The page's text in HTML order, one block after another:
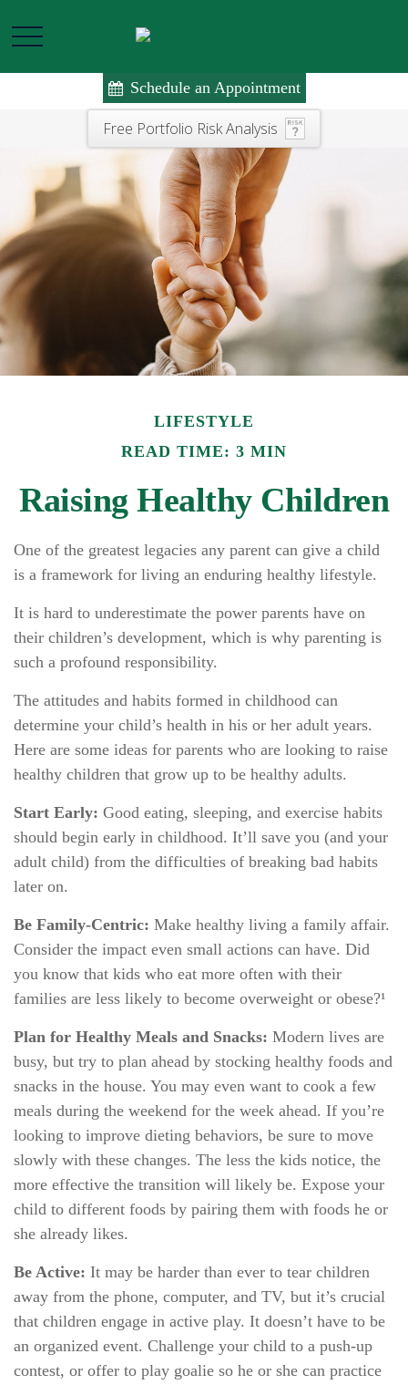
Free Portfolio Risk Analysis
Schedule an Appointment
LIFESTYLE
READ TIME: 3 MIN
Raising Healthy Children
One of the greatest legacies any parent can give a child
is a framework for living an enduring healthy lifestyle.
It is hard to underestimate the power parents have on
their children’s development, which is why parenting is
such a profound responsibility.
The attitudes and habits formed in childhood can
determine your child’s health in his or her adult years.
Here are some ideas for parents who are looking to raise
healthy children that grow up to be healthy adults.
Start Early: Good eating, sleeping, and exercise habits
should begin early in childhood. It’ll save you (and your
adult child) from the difficulties of breaking bad habits
later on.
Be Family-Centric: Make healthy living a family affair.
Consider the impact even small actions can have. Did
you know that kids who eat more often with their
families are less likely to become overweight or obese?¹
Plan for Healthy Meals and Snacks: Modern lives are
busy, but try to plan ahead by stocking healthy foods and
snacks in the house. You may even want to cook a few
meals during the weekend for the week ahead. If you’re
looking to improve dieting behaviors, be sure to move
slowly with these changes. The less the kids notice, the
more effective the transition will likely be. Expose your
child to different foods by pairing them with foods he or
she already likes.
Be Active: It may be harder than ever to tear children
away from the phone, computer, and TV, but it’s crucial
that children engage in active play. It doesn’t have to be
an organized event. Challenge your child to a push-up
contest, or offer to play goalie so he or she can practice